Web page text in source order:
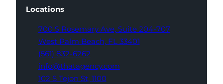
Locations
700 S Rosemary Ave, Suite 204-707
West Palm Beach, FL 33401
(561) 832-6262
info@thatagency.com
102 S Tejon St, 1100